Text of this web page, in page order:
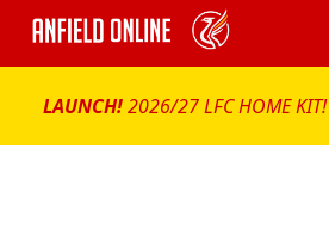
LAUNCH!2026/27 LFC HOME KIT!